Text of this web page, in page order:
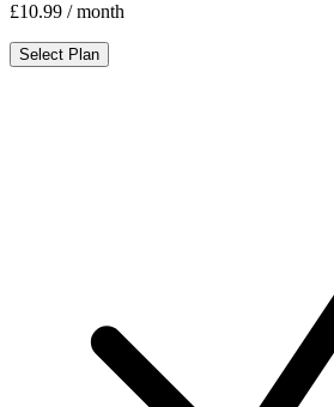
£10.99 / month
Select Plan